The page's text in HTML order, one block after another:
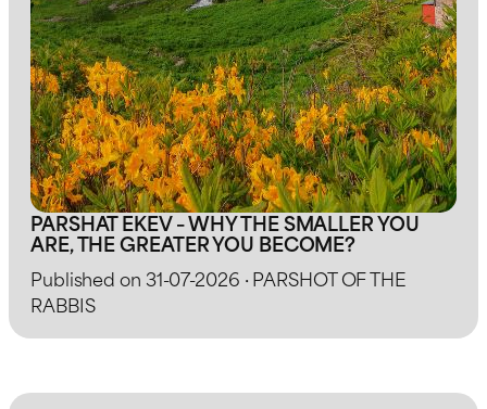
PARSHAT EKEV – WHY THE SMALLER YOU
ARE, THE GREATER YOU BECOME?
Published on 31-07-2026 · PARSHOT OF THE
RABBIS